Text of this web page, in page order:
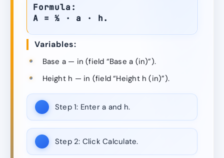
Formula:
A = ½ · a · h.
Variables:
Base a — in (field “Base a (in)”).
Height h — in (field “Height h (in)”).
Step 1: Enter a and h.
Step 2: Click Calculate.